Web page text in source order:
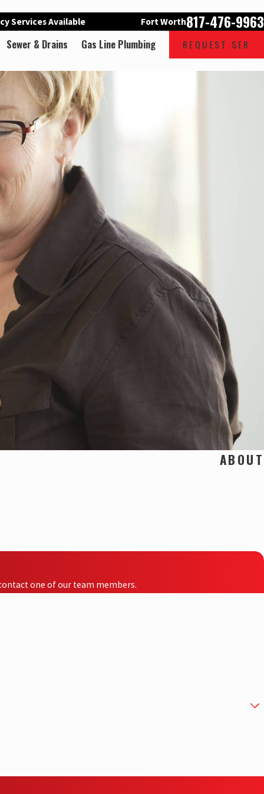
Services Available Fort Worth817-476-9963
Sewer & Drains Gas Line Plumbing REQUEST SER
ABOUT
one of our team members.